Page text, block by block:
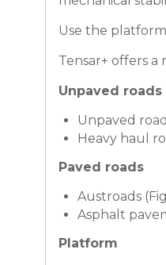
Use the
Tensar+ offers
Unpaved roads
Unpaved
Heavy haul
Paved roads
Austroads
Asphalt
Platform